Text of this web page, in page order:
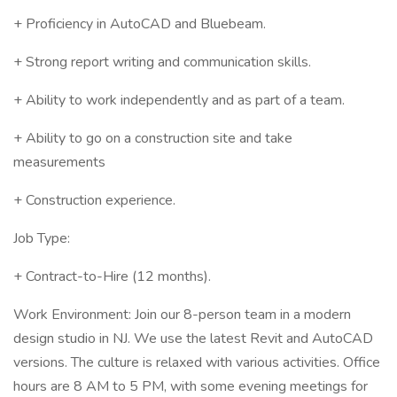
+ Proficiency in AutoCAD and Bluebeam.
+ Strong report writing and communication skills.
+ Ability to work independently and as part of a team.
+ Ability to go on a construction site and take
measurements
+ Construction experience.
Job Type:
+ Contract-to-Hire (12 months).
Work Environment: Join our 8-person team in a modern
design studio in NJ. We use the latest Revit and AutoCAD
versions. The culture is relaxed with various activities. Office
hours are 8 AM to 5 PM, with some evening meetings for